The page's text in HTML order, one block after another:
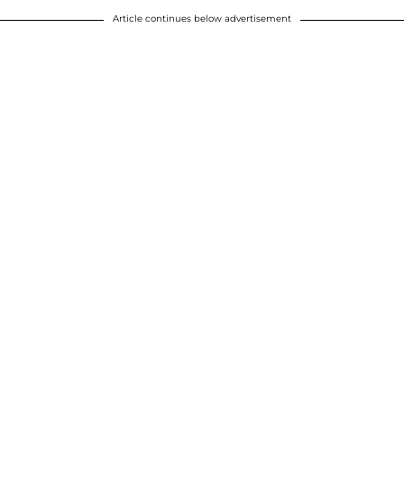
Article continues below advertisement